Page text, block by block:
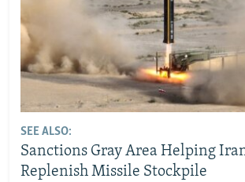
SEE ALSO:
Sanctions Gray Area Helping
Replenish Missile Stockpile